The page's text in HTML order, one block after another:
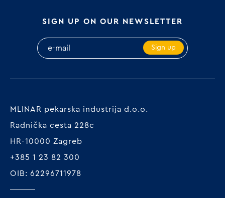
SIGN UP ON OUR NEWSLETTER
Sign up
MLINAR pekarska industrija d.o.o.
Radnička cesta 228c
HR-10000 Zagreb
+385 1 23 82 300
OIB: 62296711978